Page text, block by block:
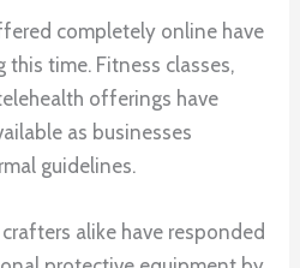
completely online have
this time. Fitness classes,
offerings have
as businesses
guidelines.
alike have responded